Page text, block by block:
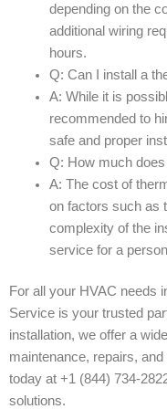
depending on the
additional wiring
hours.
Q: Can I install a
A: While it is
recommended to
safe and proper
Q: How much
A: The cost of
on factors such as
complexity of the
service for a
For all your HVAC needs
Service is your trusted
installation, we offer a
maintenance, repairs,
today at +1 (844) 734-
solutions.